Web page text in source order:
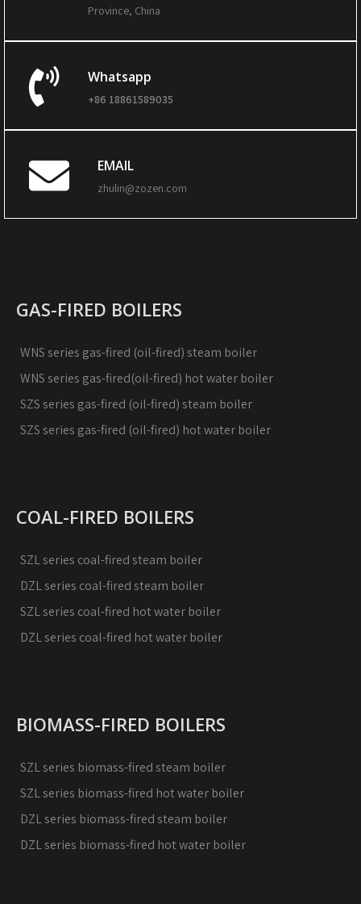
Province, China
Whatsapp
+86 18861589035
EMAIL
zhulin@zozen.com
GAS-FIRED BOILERS
WNS series gas-fired (oil-fired) steam boiler
WNS series gas-fired(oil-fired) hot water boiler
SZS series gas-fired (oil-fired) steam boiler
SZS series gas-fired (oil-fired) hot water boiler
COAL-FIRED BOILERS
SZL series coal-fired steam boiler
DZL series coal-fired steam boiler
SZL series coal-fired hot water boiler
DZL series coal-fired hot water boiler
BIOMASS-FIRED BOILERS
SZL series biomass-fired steam boiler
SZL series biomass-fired hot water boiler
DZL series biomass-fired steam boiler
DZL series biomass-fired hot water boiler